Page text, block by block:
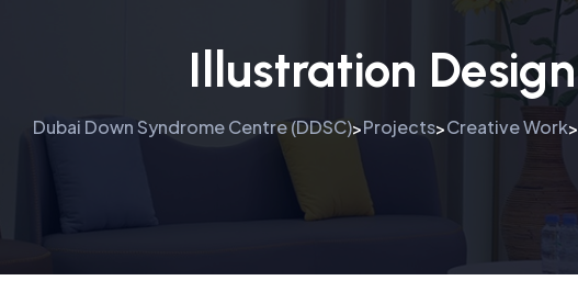
Illustration Design
Dubai Down Syndrome Centre (DDSC)>Projects>Creative Work>